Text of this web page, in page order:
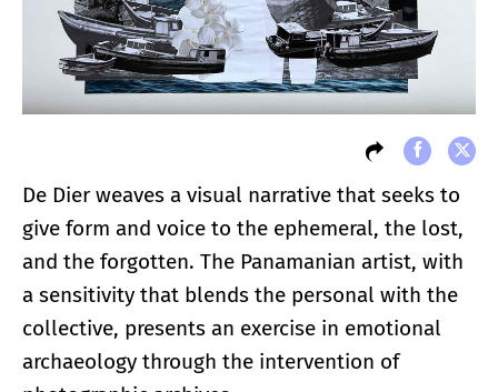
De Dier weaves a visual narrative that seeks to
give form and voice to the ephemeral, the lost,
and the forgotten. The Panamanian artist, with
a sensitivity that blends the personal with the
collective, presents an exercise in emotional
archaeology through the intervention of